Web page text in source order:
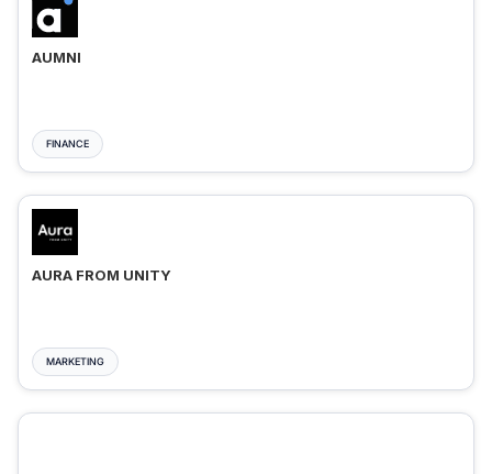
AUMNI
FINANCE
AURA FROM UNITY
MARKETING